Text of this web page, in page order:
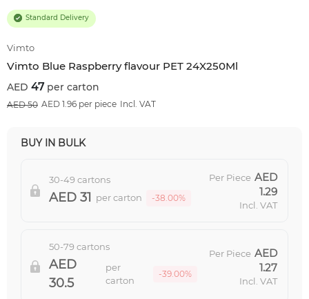
Vimto
Vimto Blue Raspberry flavour PET 24X250Ml
Standard Delivery
47 per carton
50 Incl. VAT
AED 1.96 per piece
BUY IN BULK
30-49 cartons
31 per carton -38.00%
Per Piece
1.29
Incl. VAT
50-79 cartons
30.5
per
carton
-39.00%
Per Piece
1.27
Incl. VAT